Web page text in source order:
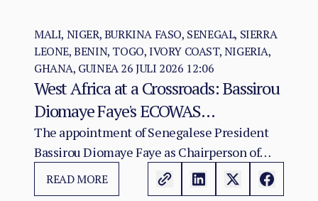
MALI, NIGER, BURKINA FASO, SENEGAL, SIERRA
LEONE, BENIN, TOGO, IVORY COAST, NIGERIA,
GHANA, GUINEA26 JULI 2026 12:06
West Africa at a Crossroads: Bassirou
Diomaye Faye's ECOWAS
Chairmanship and the Test of
Regional Cohesion
The appointment of Senegalese President
Bassirou Diomaye Faye as Chairperson of
ECOWAS arrives at a moment of acute
institutional stress for the regional
READ MORE